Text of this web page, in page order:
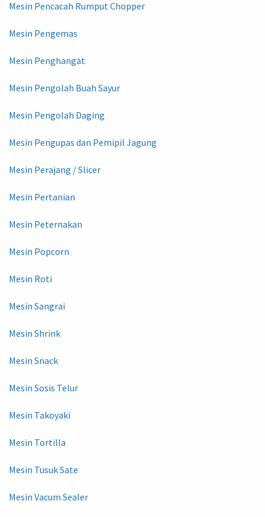
Mesin Pencacah Rumput Chopper
Mesin Pengemas
Mesin Penghangat
Mesin Pengolah Buah Sayur
Mesin Pengolah Daging
Mesin Pengupas dan Pemipil Jagung
Mesin Perajang / Slicer
Mesin Pertanian
Mesin Peternakan
Mesin Popcorn
Mesin Roti
Mesin Sangrai
Mesin Shrink
Mesin Snack
Mesin Sosis Telur
Mesin Takoyaki
Mesin Tortilla
Mesin Tusuk Sate
Mesin Vacum Sealer